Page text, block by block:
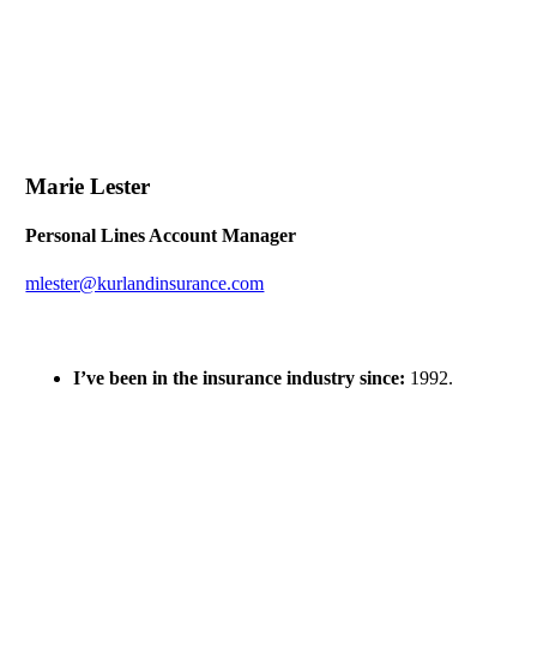
Marie Lester
Personal Lines Account Manager
mlester@kurlandinsurance.com
I’ve been in the insurance industry since: 1992.